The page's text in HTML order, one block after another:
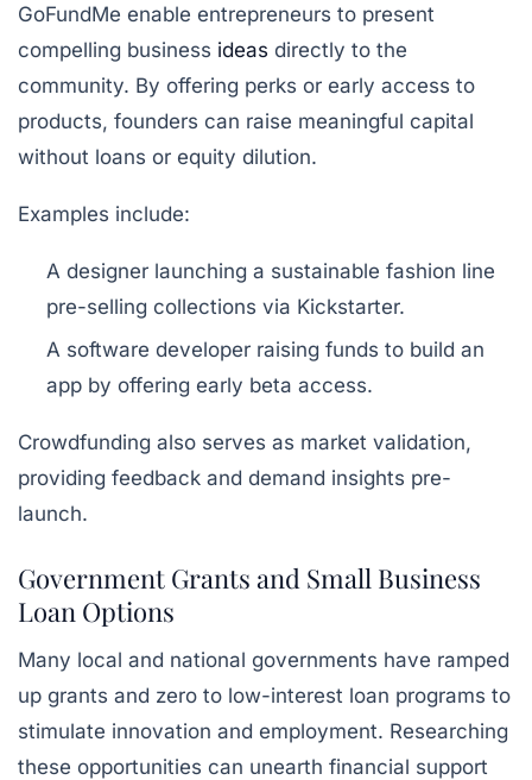
GoFundMe enable entrepreneurs to present
compelling business ideas directly to the
community. By offering perks or early access to
products, founders can raise meaningful capital
without loans or equity dilution.
Examples include:
A designer launching a sustainable fashion line
pre-selling collections via Kickstarter.
A software developer raising funds to build an
app by offering early beta access.
Crowdfunding also serves as market validation,
providing feedback and demand insights pre-
launch.
Government Grants and Small Business
Loan Options
Many local and national governments have ramped
up grants and zero to low-interest loan programs to
stimulate innovation and employment. Researching
these opportunities can unearth financial support